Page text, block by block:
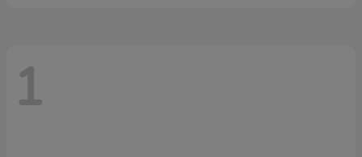
1